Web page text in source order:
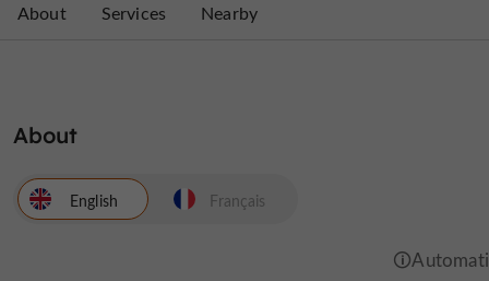
About Services Nearby
About
English Français